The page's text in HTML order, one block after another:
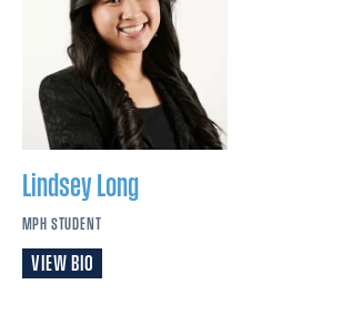
LindseyLong
MPH STUDENT
VIEW BIO